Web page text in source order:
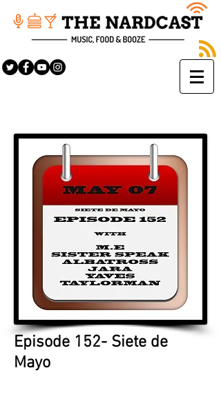
Episode 152- Siete de
Mayo